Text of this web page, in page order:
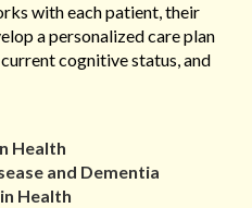
with each patient, their
a personalized care plan
cognitive status, and
Health
and Dementia
Health